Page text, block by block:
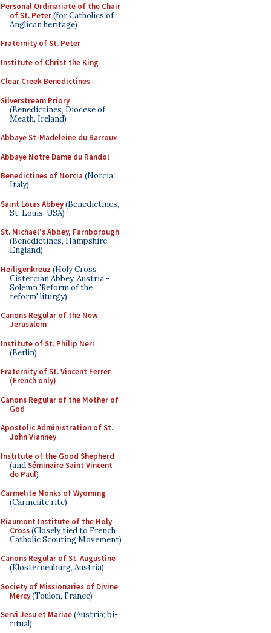
Personal Ordinariate of the Chair
of St. Peter(for Catholics of
Anglican heritage)
Fraternity of St. Peter
Institute of Christ the King
Clear Creek Benedictines
Silverstream Priory
(Benedictines, Diocese of
Meath, Ireland)
Abbaye St-Madeleine du Barroux
Abbaye Notre Dame du Randol
Benedictines of Norcia (Norcia,
Italy)
Saint Louis Abbey(Benedictines,
St. Louis, USA)
St. Michael's Abbey, Farnborough
(Benedictines, Hampshire,
England)
Heiligenkreuz (Holy Cross
Cistercian Abbey, Austria -
Solemn 'Reform of the
reform' liturgy)
Canons Regular of the New
Jerusalem
Institute of St. Philip Neri
(Berlin)
Fraternity of St. Vincent Ferrer
(French only)
Canons Regular of the Mother of
God
Apostolic Administration of St.
John Vianney
Institute of the Good Shepherd
(andSéminaire Saint Vincent
de Paul)
Carmelite Monks of Wyoming
(Carmelite rite)
Riaumont Institute of the Holy
Cross(Closely tied to French
Catholic Scouting Movement)
Canons Regular of St. Augustine
(Klosterneuburg, Austria)
Society of Missionaries of Divine
Mercy(Toulon, France)
Servi Jesu et Mariae(Austria; bi-
ritual)